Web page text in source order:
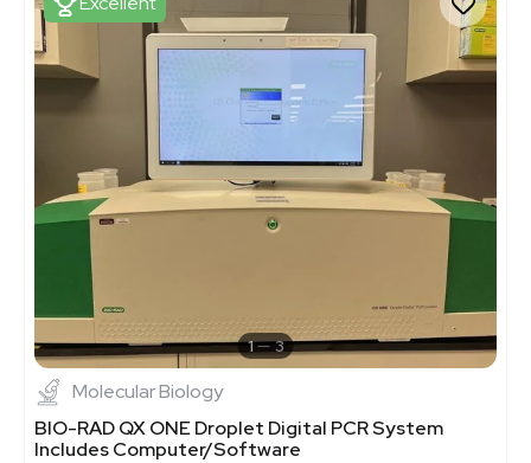
1 3
Molecular Biology
BIO-RAD QX ONE Droplet Digital PCR System
Includes Computer/Software